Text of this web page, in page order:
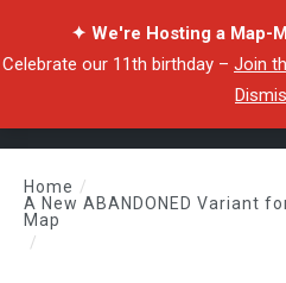
✦ We're Hosting a Map-
Celebrate our 11th birthday – Join
Home /
A New ABANDONED Variant
Map
/